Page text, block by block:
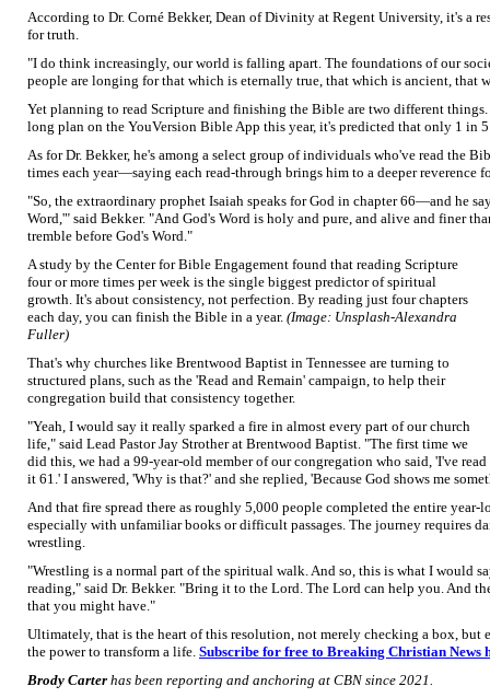
According to Dr. Corné Bekker, Dean of Divinity at Regent University, it's a
for truth.
"I do think increasingly, our world is falling apart. The foundations of our
people are longing for that which is eternally true, that which is ancient, that
Yet planning to read Scripture and finishing the Bible are two different
long plan on the YouVersion Bible App this year, it's predicted that only 1 in
As for Dr. Bekker, he's among a select group of individuals who've read the
times each year—saying each read-through brings him to a deeper reverence
"So, the extraordinary prophet Isaiah speaks for God in chapter 66—and he
Word,'" said Bekker. "And God's Word is holy and pure, and alive and finer
tremble before God's Word."
A study by the Center for Bible Engagement found that reading Scripture
four or more times per week is the single biggest predictor of spiritual
growth. It's about consistency, not perfection. By reading just four chapters
each day, you can finish the Bible in a year. (Image: Unsplash-Alexandra
Fuller)
That's why churches like Brentwood Baptist in Tennessee are turning to
structured plans, such as the 'Read and Remain' campaign, to help their
congregation build that consistency together.
"Yeah, I would say it really sparked a fire in almost every part of our church
life," said Lead Pastor Jay Strother at Brentwood Baptist. "The first time we
did this, we had a 99-year-old member of our congregation who said, 'I've
it 61.' I answered, 'Why is that?' and she replied, 'Because God shows me
And that fire spread there as roughly 5,000 people completed the entire
especially with unfamiliar books or difficult passages. The journey requires
wrestling.
"Wrestling is a normal part of the spiritual walk. And so, this is what I would
reading," said Dr. Bekker. "Bring it to the Lord. The Lord can help you. And
that you might have."
Ultimately, that is the heart of this resolution, not merely checking a box, but
the power to transform a life. Subscribe for free to Breaking Christian News
Brody Carter has been reporting and anchoring at CBN since 2021.